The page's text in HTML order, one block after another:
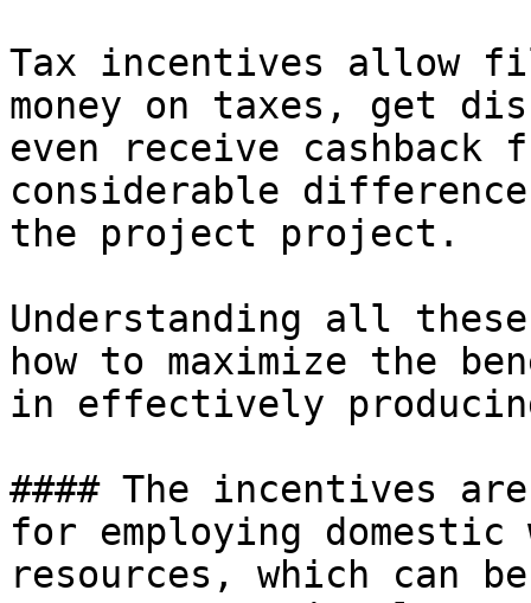
Tax incentives allow
money on taxes, get
even receive cashback
considerable
the project project.
Understanding all
how to maximize the
in effectively
#### The incentives
for employing
resources, which can